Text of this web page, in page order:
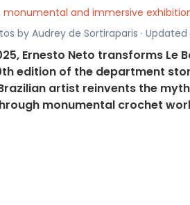
monumental and immersive
by Audrey de Sortiraparis · Updated
Ernesto Neto transforms Le
edition of the department
artist reinvents the
monumental crochet